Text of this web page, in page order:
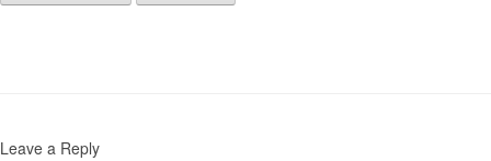
Leave a Reply